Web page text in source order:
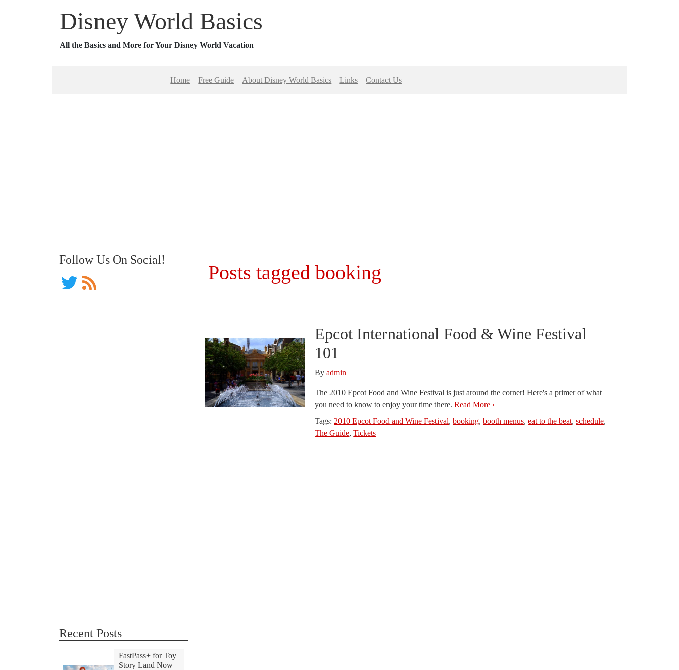
Disney World Basics
All the Basics and More for Your Disney World Vacation
Home Free Guide About Disney World Basics Links Contact Us
Follow Us On Social!
Recent Posts
FastPass+ for Toy
Story Land Now
Posts tagged booking
Epcot International Food & Wine Festival
101
Byadmin
The 2010 Epcot Food and Wine Festival is just around the corner! Here's a primer of what
you need to know to enjoy your time there.Read More ›
Tags: 2010 Epcot Food and Wine Festival,booking,booth menus,eat to the beat,schedule,
The Guide,Tickets